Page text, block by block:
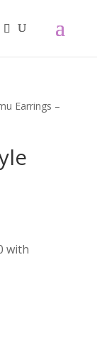
Earrings –